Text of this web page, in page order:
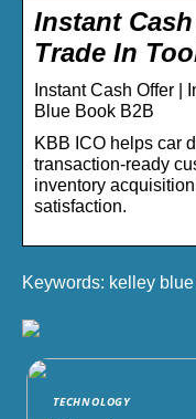
Instant
Trade In
Instant Cash Offer |
Blue Book B2B
KBB ICO helps car
transaction-ready
inventory
satisfaction.
Keywords: kelley
TECHNOLOGY